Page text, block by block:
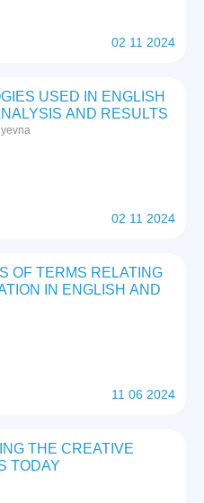
02 11 2024
USED IN ENGLISH
AND RESULTS
02 11 2024
OF TERMS RELATING
IN ENGLISH AND
11 06 2024
THE CREATIVE
TODAY